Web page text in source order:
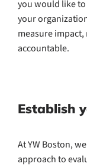
you would like
your
measure
accountable.
Establish
At YW Boston,
approach to